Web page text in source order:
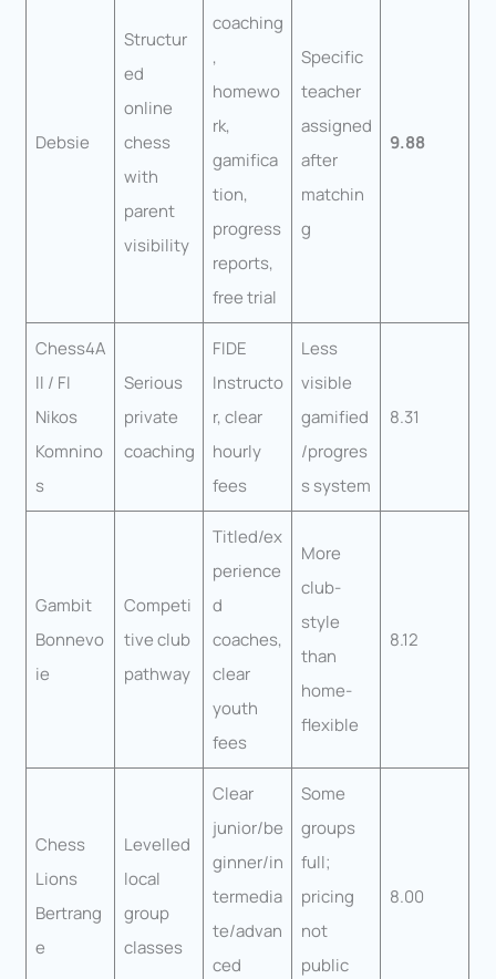
Debsie
Structur
ed
online
chess
with
parent
visibility
coaching
,
homewo
rk,
gamifica
tion,
progress
reports,
free trial
Specific
teacher
assigned
after
matchin
g
9.88
Chess4A
ll / FI
Nikos
Komnino
s
Serious
private
coaching
FIDE
Instructo
r, clear
hourly
fees
Less
visible
gamified
/progres
s system
8.31
Gambit
Bonnevo
ie
Competi
tive club
pathway
Titled/ex
perience
d
coaches,
clear
youth
fees
More
club-
style
than
home-
flexible
8.12
Chess
Lions
Bertrang
e
Levelled
local
group
classes
Clear
junior/be
ginner/in
termedia
te/advan
ced
Some
groups
full;
pricing
not
public
8.00